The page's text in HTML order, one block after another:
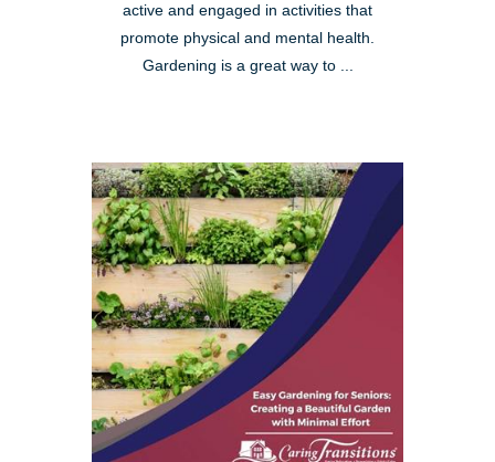
active and engaged in activities that
promote physical and mental health.
Gardening is a great way to ...